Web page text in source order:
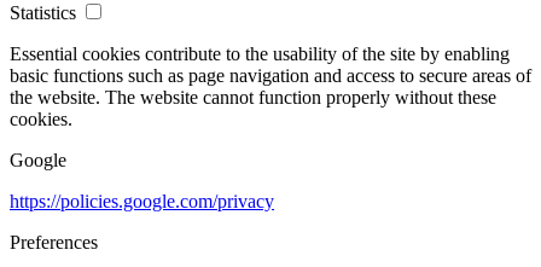
Statistics
Essential cookies contribute to the usability of the site by enabling
basic functions such as page navigation and access to secure areas of
the website. The website cannot function properly without these
cookies.
Google
https://policies.google.com/privacy
Preferences